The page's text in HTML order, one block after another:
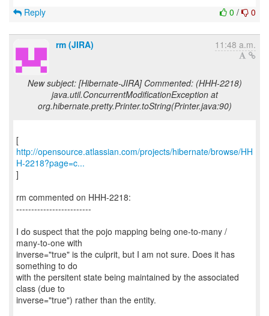
0 / 0
Reply
rm (JIRA) 11:48 a.m.
New subject: [Hibernate-JIRA] Commented: (HHH-2218)
java.util.ConcurrentModificationException at
org.hibernate.pretty.Printer.toString(Printer.java:90)
http://opensource.atlassian.com/projects/hibernate/browse/HH
H-2218?page=c...
]
rm commented on HHH-2218:
-------------------------
I do suspect that the pojo mapping being one-to-many /
many-to-one with
inverse="true" is the culprit, but I am not sure. Does it has
something to do
with the persitent state being maintained by the associated
class (due to
inverse="true") rather than the entity.